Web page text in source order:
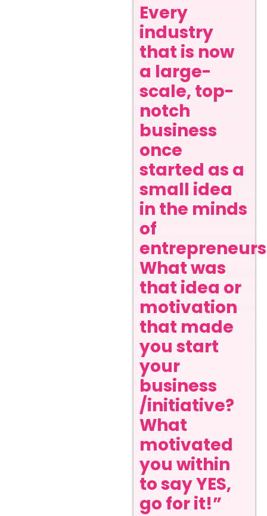
Every
industry
that is now
a large-
scale, top-
notch
business
once
started as a
small idea
in the minds
of
What was
that idea or
motivation
that made
you start
your
business
/initiative?
What
motivated
you within
to say YES,
go for it!”